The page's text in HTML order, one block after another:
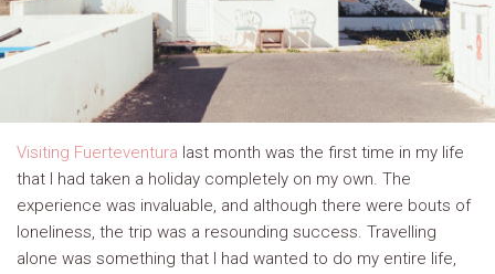
Visiting Fuerteventura last month was the first time in my life
that I had taken a holiday completely on my own. The
experience was invaluable, and although there were bouts of
loneliness, the trip was a resounding success. Travelling
alone was something that I had wanted to do my entire life,